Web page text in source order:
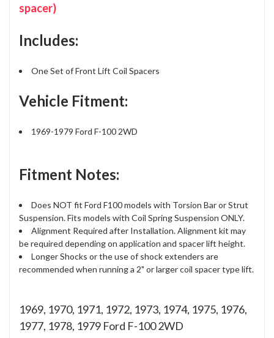
spacer)
Includes:
One Set of Front Lift Coil Spacers
Vehicle Fitment:
1969-1979 Ford F-100 2WD
Fitment Notes:
Does NOT fit Ford F100 models with Torsion Bar or Strut
Suspension. Fits models with Coil Spring Suspension ONLY.
Alignment Required after Installation. Alignment kit may
be required depending on application and spacer lift height.
Longer Shocks or the use of shock extenders are
recommended when running a 2" or larger coil spacer type lift.
1969, 1970, 1971, 1972, 1973, 1974, 1975, 1976,
1977, 1978, 1979 Ford F-100 2WD